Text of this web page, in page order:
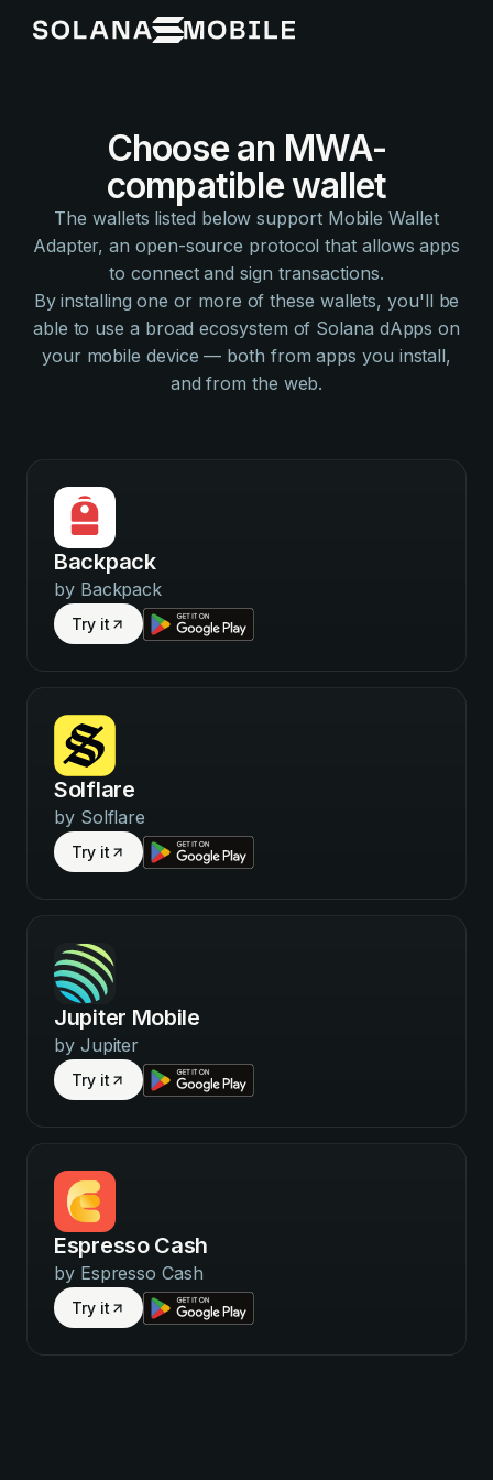
Choose an MWA-
compatible wallet
The wallets listed below support Mobile Wallet
Adapter, an open-source protocol that allows apps
to connect and sign transactions.
By installing one or more of these wallets, you'll be
able to use a broad ecosystem of Solana dApps on
your mobile device — both from apps you install,
and from the web.
Backpack
by Backpack
Try it
Solflare
by Solflare
Try it
Jupiter Mobile
by Jupiter
Try it
Espresso Cash
by Espresso Cash
Try it